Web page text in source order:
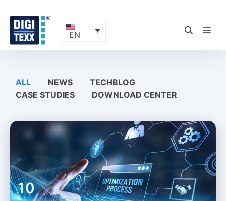
content
EN
ALL NEWS
TECHBLOG
CASE STUDIES
DOWNLOAD CENTER